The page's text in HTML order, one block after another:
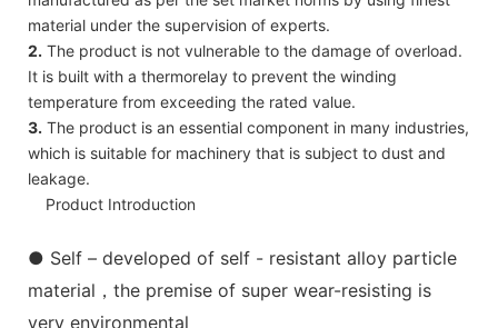
material under the supervision of experts.
2. The product is not vulnerable to the damage of overload.
It is built with a thermorelay to prevent the winding
temperature from exceeding the rated value.
3. The product is an essential component in many industries,
which is suitable for machinery that is subject to dust and
leakage.
Product Introduction
● Self – developed of self - resistant alloy particle
material，the premise of super wear-resisting is
very environmental